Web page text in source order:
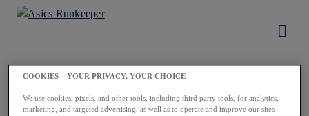
COOKIES – YOUR PRIVACY, YOUR CHOICE
We use cookies, pixels, and other tools, including third party tools, for analytics,
marketing, and targeted advertising, as well as to operate and improve our sites